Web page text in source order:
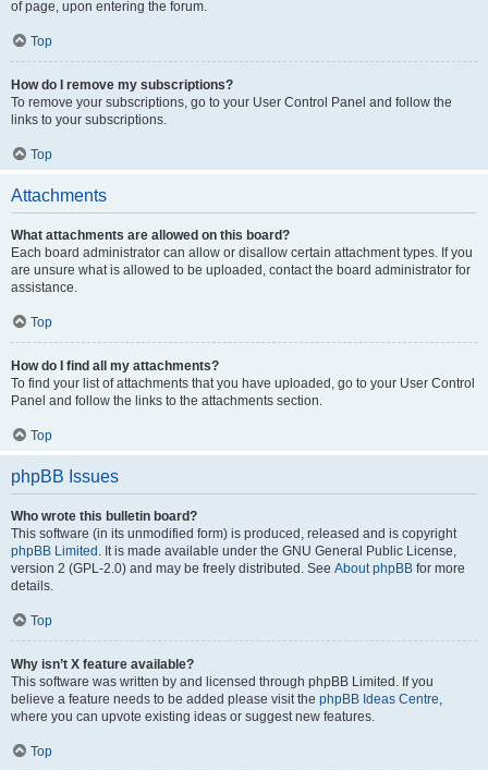
of page, upon entering the forum.
Top
How do I remove my subscriptions?
To remove your subscriptions, go to your User Control Panel and follow the
links to your subscriptions.
Top
Attachments
What attachments are allowed on this board?
Each board administrator can allow or disallow certain attachment types. If you
are unsure what is allowed to be uploaded, contact the board administrator for
assistance.
Top
How do I find all my attachments?
To find your list of attachments that you have uploaded, go to your User Control
Panel and follow the links to the attachments section.
Top
phpBB Issues
Who wrote this bulletin board?
This software (in its unmodified form) is produced, released and is copyright
phpBB Limited . It is made available under the GNU General Public License,
version 2 (GPL-2.0) and may be freely distributed. See About phpBB for more
details.
Top
Why isn’t X feature available?
This software was written by and licensed through phpBB Limited. If you
believe a feature needs to be added please visit the phpBB Ideas Centre
where you can upvote existing ideas or suggest new features.
Top